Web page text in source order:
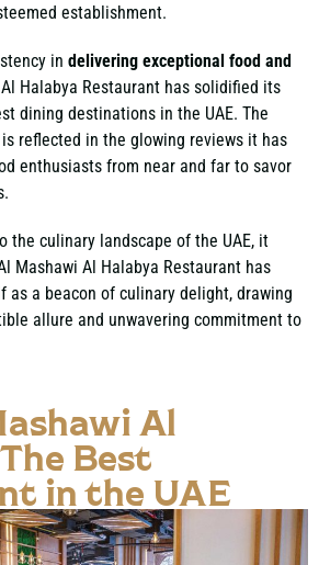
establishment.
in delivering exceptional food and
Halabya Restaurant has solidified its
dining destinations in the UAE. The
reflected in the glowing reviews it has
enthusiasts from near and far to savor
the culinary landscape of the UAE, it
Mashawi Al Halabya Restaurant has
as a beacon of culinary delight, drawing
allure and unwavering commitment to
Al
Best
in the UAE